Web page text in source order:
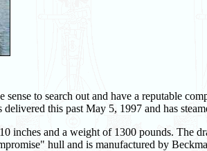
to search out and have a reputable
this past May 5, 1997 and has
inches and a weight of 1300 pounds. The
hull and is manufactured by